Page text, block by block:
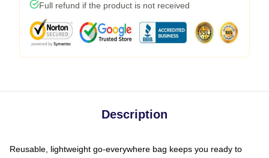
Full refund if the product is not received
Description
Reusable, lightweight go-everywhere bag keeps you ready to